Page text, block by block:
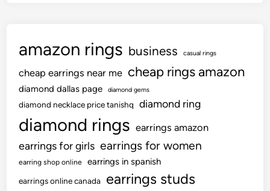
amazon rings business casual rings
cheap earrings near me cheap rings amazon
diamond dallas page diamond gems
diamond necklace price tanishq diamond ring
diamond rings earrings amazon
earrings for girls earrings for women
earring shop online earrings in spanish
earrings online canada earrings studs